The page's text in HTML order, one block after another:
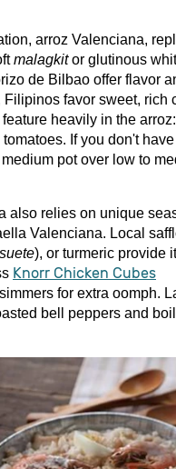
arroz Valenciana,
malagkitor glutinous
de Bilbao offer flavor
Filipinos favor sweet, rich
heavily in the
If you don't have
pot over low to
also relies on unique
Valenciana. Local
), or turmeric provide
Knorr Chicken Cubes
for extra oomph.
bell peppers and